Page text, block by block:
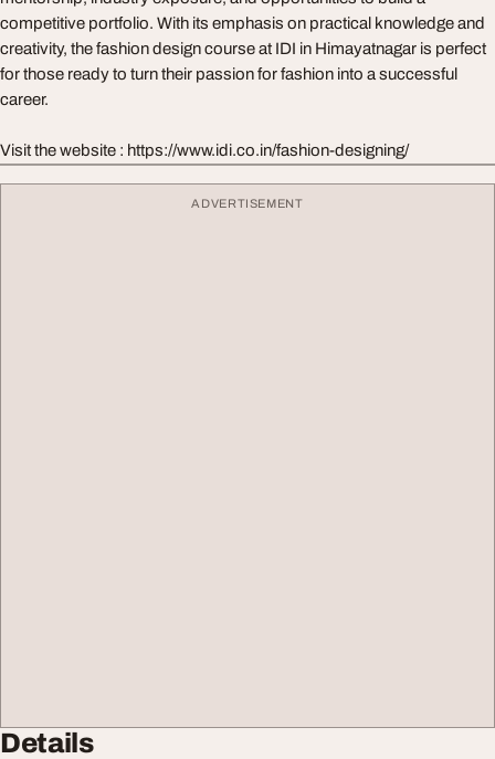
competitive portfolio. With its emphasis on practical knowledge and
creativity, the fashion design course at IDI in Himayatnagar is perfect
for those ready to turn their passion for fashion into a successful
career.
Visit the website : https://www.idi.co.in/fashion-designing/
ADVERTISEMENT
Details